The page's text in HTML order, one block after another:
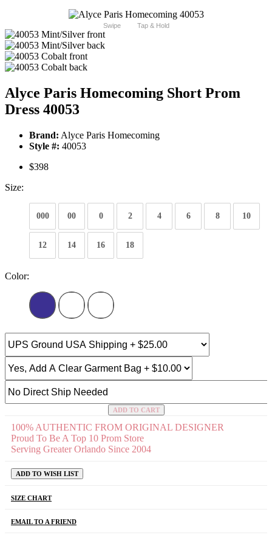
Swipe Tap & Hold
Alyce Paris Homecoming Short Prom
Dress 40053
Brand: Alyce Paris Homecoming
Style #: 40053
$398
Size:
000 00 0 2 4 6 8 10
12 14 16 18
Color:
ADD TO CART
100% AUTHENTIC FROM ORIGINAL DESIGNER
Proud To Be A Top 10 Prom Store
Serving Greater Orlando Since 2004
ADD TO WISH LIST
SIZE CHART
EMAIL TO A FRIEND